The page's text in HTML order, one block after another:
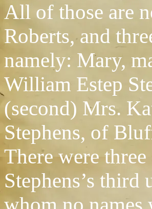
All of those are
Roberts, and
namely: Mary,
William Estep
(second) Mrs.
Stephens, of
There were
Stephens’s